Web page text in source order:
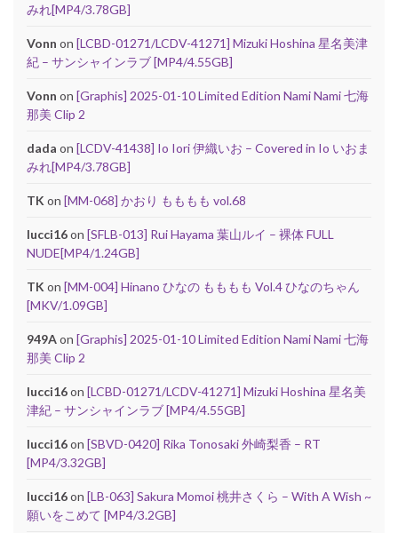
みれ[MP4/3.78GB]
Vonn on [LCBD-01271/LCDV-41271] Mizuki Hoshina 星名美津
紀 – サンシャインラブ [MP4/4.55GB]
Vonn on [Graphis] 2025-01-10 Limited Edition Nami Nami 七海
那美 Clip 2
dada on [LCDV-41438] Io Iori 伊織いお – Covered in Io いおま
みれ[MP4/3.78GB]
TK on [MM-068] かおり もももも vol.68
lucci16on [SFLB-013] Rui Hayama 葉山ルイ – 裸体 FULL
NUDE[MP4/1.24GB]
TK on [MM-004] Hinano ひなの もももも Vol.4 ひなのちゃん
[MKV/1.09GB]
949Aon [Graphis] 2025-01-10 Limited Edition Nami Nami 七海
那美 Clip 2
lucci16on [LCBD-01271/LCDV-41271] Mizuki Hoshina 星名美
津紀 – サンシャインラブ [MP4/4.55GB]
lucci16on [SBVD-0420] Rika Tonosaki 外崎梨香 – RT
[MP4/3.32GB]
lucci16on [LB-063] Sakura Momoi 桃井さくら – With A Wish ~
願いをこめて [MP4/3.2GB]